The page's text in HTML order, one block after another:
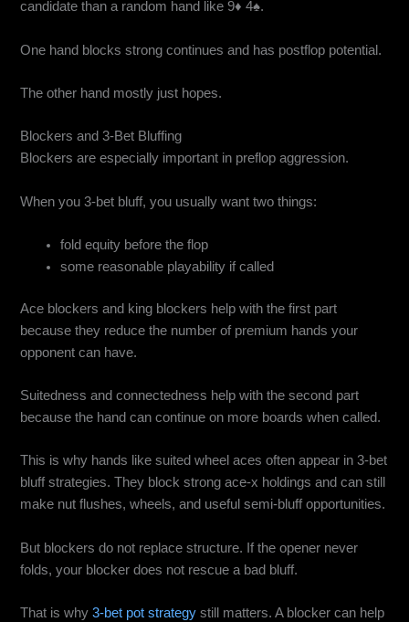
candidate than a random hand like 9♦ 4♠.
One hand blocks strong continues and has postflop potential.
The other hand mostly just hopes.
Blockers and 3-Bet Bluffing
Blockers are especially important in preflop aggression.
When you 3-bet bluff, you usually want two things:
fold equity before the flop
some reasonable playability if called
Ace blockers and king blockers help with the first part
because they reduce the number of premium hands your
opponent can have.
Suitedness and connectedness help with the second part
because the hand can continue on more boards when called.
This is why hands like suited wheel aces often appear in 3-bet
bluff strategies. They block strong ace-x holdings and can still
make nut flushes, wheels, and useful semi-bluff opportunities.
But blockers do not replace structure. If the opener never
folds, your blocker does not rescue a bad bluff.
That is why3-bet pot strategy still matters. A blocker can help